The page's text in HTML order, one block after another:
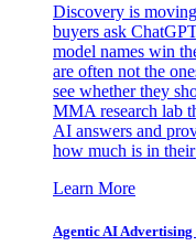
Discovery is
buyers ask
model names win
are often not the
see whether they
MMA research lab
AI answers and
how much is in
Learn More
Agentic AI Advertising